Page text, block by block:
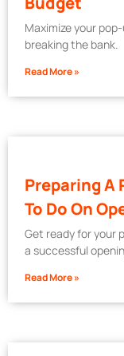
Maximize your
breaking the bank.
Read More »
Preparing A
To Do On
Get ready for your
a successful
Read More »